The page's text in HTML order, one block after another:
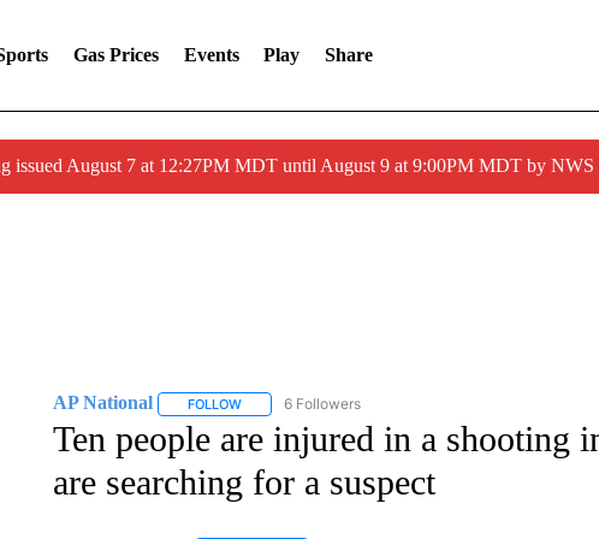
Gas Prices Events Play Share
issued August 7 at 12:27PM MDT until August 9 at 9:00PM MDT by
AP National FOLLOWFOLLOW "AP NATIONAL" TO RECEIVE NOTIFICATIONS
6 Followers
Ten people are injured in a shooting
are searching for a suspect